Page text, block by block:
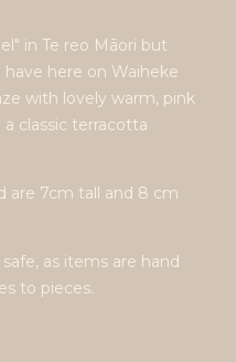
in Te reo Māori but
here on Waiheke
with lovely warm, pink
classic terracotta
are 7cm tall and 8 cm
as items are hand
to pieces.